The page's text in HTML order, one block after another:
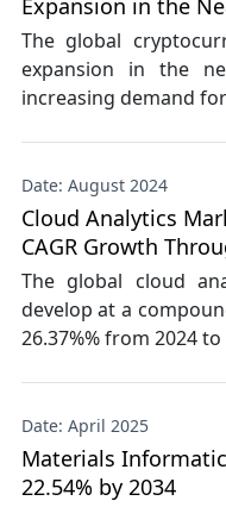
Expansion in the
The global
expansion in the
increasing demand
Date: August 2024
Cloud Analytics
CAGR Growth
The global cloud
develop at a
26.37%% from 2024 to
Date: April 2025
Materials
22.54% by 2034